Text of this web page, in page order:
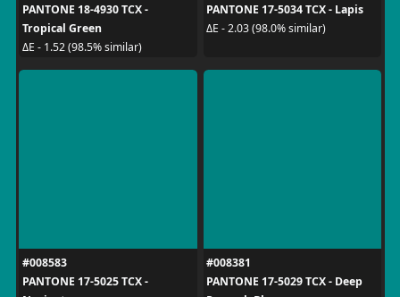
PANTONE 18-4930 TCX -
Tropical Green
ΔE - 1.52 (98.5% similar)
PANTONE 17-5034 TCX - Lapis
ΔE - 2.03 (98.0% similar)
#008583
PANTONE 17-5025 TCX -
#008381
PANTONE 17-5029 TCX - Deep